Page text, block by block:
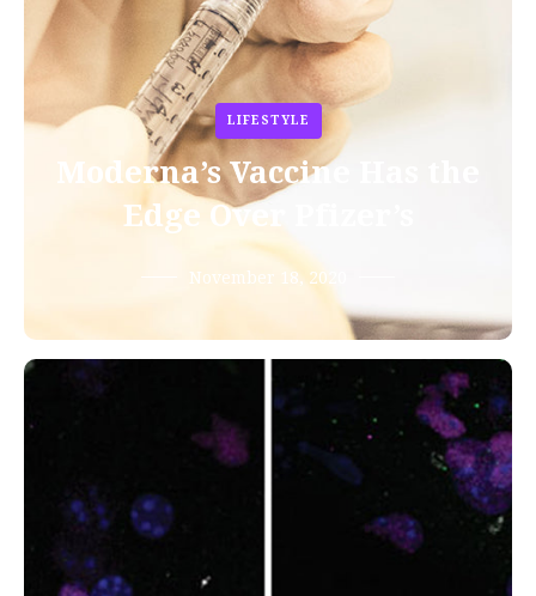
LIFESTYLE
Moderna’s Vaccine Has the
Edge Over Pfizer’s
November 18, 2020